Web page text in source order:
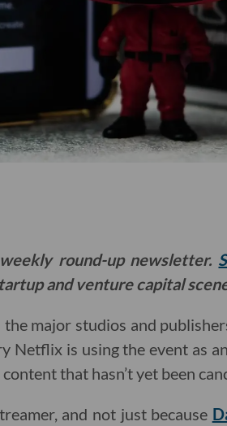
round-up newsletter.
and venture capital
major studios and
Netflix is using the event as
that hasn’t yet been
and not just because